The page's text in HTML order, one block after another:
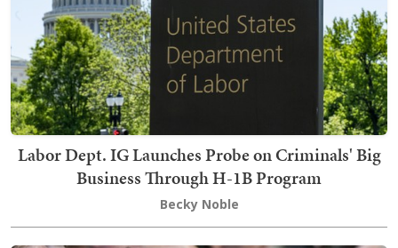
Labor Dept. IG Launches Probe on Criminals' Big
Business Through H-1B Program
Becky Noble